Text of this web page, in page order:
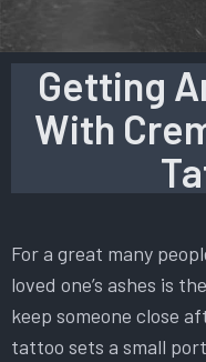
Getting
With
For a great many
loved one’s ashes is
keep someone close
tattoo sets a small